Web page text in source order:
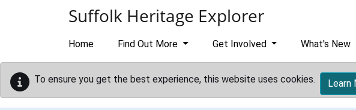
Suffolk Heritage Explorer
Home Find Out More Get Involved What's New
To ensure you get the best experience, this website uses cookies. Learn